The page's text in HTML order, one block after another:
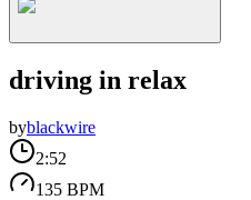
driving in relax
byblackwire
2:52
135 BPM